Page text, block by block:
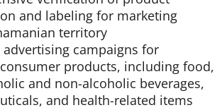
and labeling for marketing
territory
advertising campaigns for
products, including food,
and non-alcoholic beverages,
and health-related items